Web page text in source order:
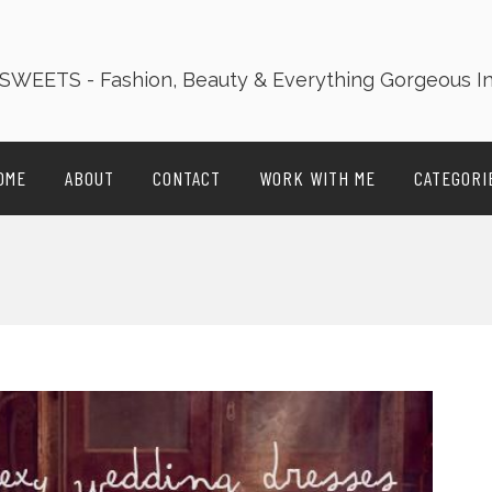
ABOUT CONTACT WORK WITH ME